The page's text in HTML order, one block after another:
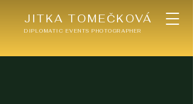
DIPLOMATIC EVENTS PHOTOGRAPHER
JITKA TOMEČKOVÁ